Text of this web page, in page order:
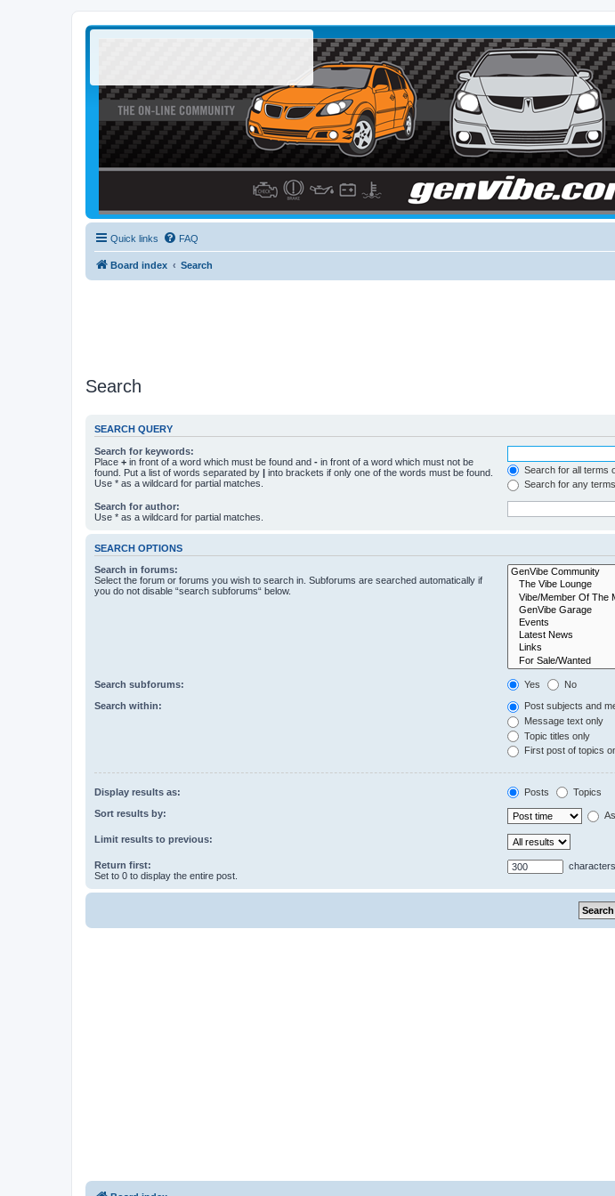
Quick links FAQ
Board index Search
Search
SEARCH QUERY
Search for keywords:
Place + in front of a word which must be found and - in front of a word which must not be
found. Put a list of words separated by | into brackets if only one of the words must be found.
Use * as a wildcard for partial matches.
Search for all terms
Search for any terms
Search for author:
Use * as a wildcard for partial matches.
SEARCH OPTIONS
Search in forums:
Select the forum or forums you wish to search in. Subforums are searched automatically if
you do not disable “search subforums“ below.
Search subforums: Yes No
Search within:
Post subjects and
Message text only
Topic titles only
First post of topics
Display results as: Posts Topics
Sort results by:
Limit results to previous:
Return first:
Set to 0 to display the entire post.